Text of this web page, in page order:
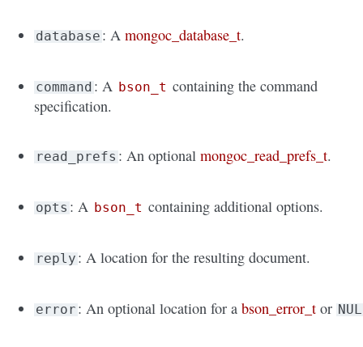
database : Amongoc_database_t.
command : A bson_t containing the command
specification.
read_prefs : An optionalmongoc_read_prefs_t.
opts : A bson_t containing additional options.
reply : A location for the resulting document.
error : An optional location for abson_error_t or